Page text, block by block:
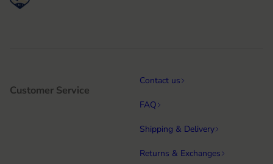
Customer Service
Contact us
FAQ
Shipping & Delivery
Returns & Exchanges